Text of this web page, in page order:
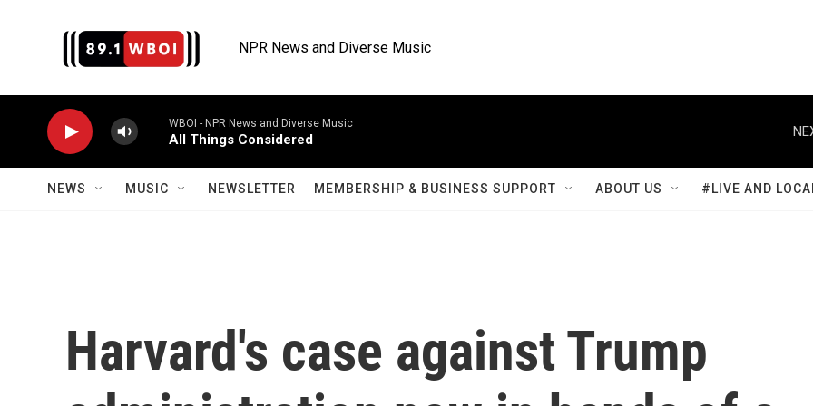
NPR News and Diverse Music
WBOI - NPR News and Diverse Music
All Things Considered
NEWS MUSIC NEWSLETTER MEMBERSHIP & BUSINESS SUPPORT ABOUT US #LIVE AND
Harvard's case against Trump